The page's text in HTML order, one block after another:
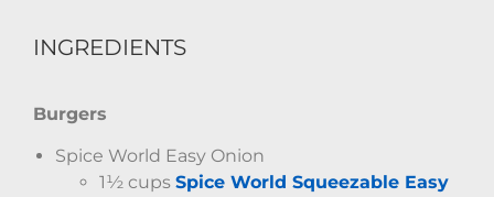
INGREDIENTS
Burgers
Spice World Easy Onion
1½ cups Spice World Squeezable Easy